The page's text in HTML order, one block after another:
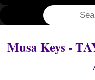
Musa Keys -